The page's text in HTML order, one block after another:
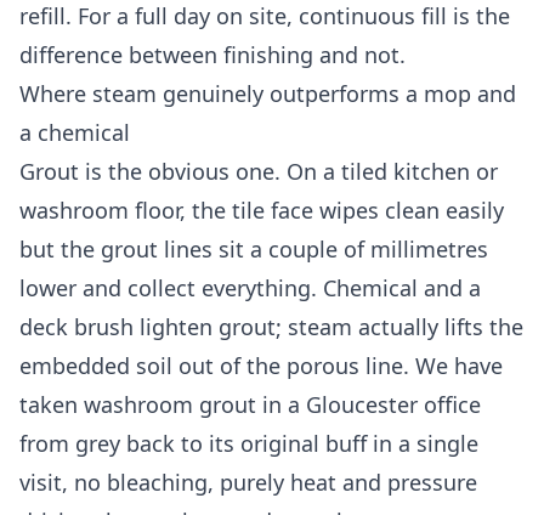
refill. For a full day on site, continuous fill is the
difference between finishing and not.
Where steam genuinely outperforms a mop and
a chemical
Grout is the obvious one. On a tiled kitchen or
washroom floor, the tile face wipes clean easily
but the grout lines sit a couple of millimetres
lower and collect everything. Chemical and a
deck brush lighten grout; steam actually lifts the
embedded soil out of the porous line. We have
taken washroom grout in a Gloucester office
from grey back to its original buff in a single
visit, no bleaching, purely heat and pressure